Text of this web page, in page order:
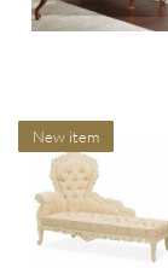
New item